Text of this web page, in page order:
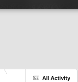
All Activity